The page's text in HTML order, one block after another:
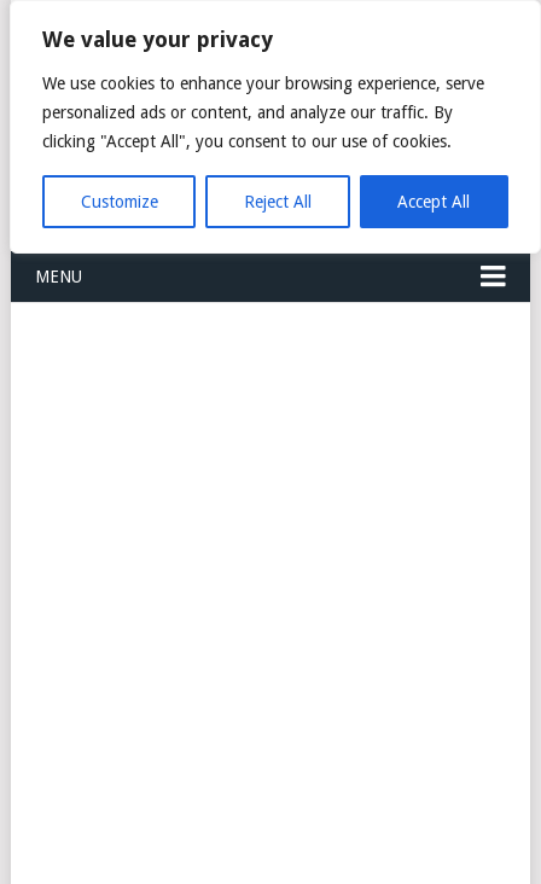
We value your privacy
We use cookies to enhance your browsing experience, serve
personalized ads or content, and analyze our traffic. By
clicking "Accept All", you consent to our use of cookies.
Customize Reject All Accept All
FREIGHT
FORWARDERS CARGO
LOGISTICS AGENTS
COMPANY LIST
MENU